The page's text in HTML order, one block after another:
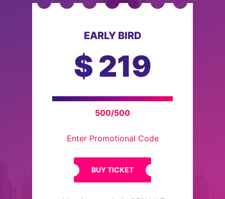
EARLY BIRD
$ 219
500/500
Enter Promotional Code
BUY TICKET